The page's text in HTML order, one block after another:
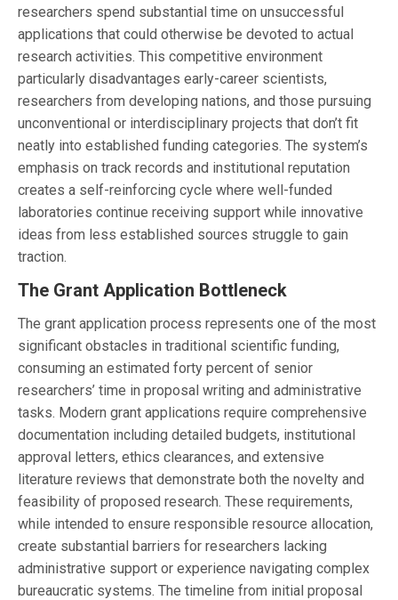
researchers spend substantial time on unsuccessful
applications that could otherwise be devoted to actual
research activities. This competitive environment
particularly disadvantages early-career scientists,
researchers from developing nations, and those pursuing
unconventional or interdisciplinary projects that don’t fit
neatly into established funding categories. The system’s
emphasis on track records and institutional reputation
creates a self-reinforcing cycle where well-funded
laboratories continue receiving support while innovative
ideas from less established sources struggle to gain
traction.
The Grant Application Bottleneck
The grant application process represents one of the most
significant obstacles in traditional scientific funding,
consuming an estimated forty percent of senior
researchers’ time in proposal writing and administrative
tasks. Modern grant applications require comprehensive
documentation including detailed budgets, institutional
approval letters, ethics clearances, and extensive
literature reviews that demonstrate both the novelty and
feasibility of proposed research. These requirements,
while intended to ensure responsible resource allocation,
create substantial barriers for researchers lacking
administrative support or experience navigating complex
bureaucratic systems. The timeline from initial proposal